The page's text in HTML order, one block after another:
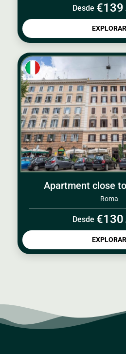
Desde €139
EXPLORAR
Apartment close
Roma
Desde €130
EXPLORAR